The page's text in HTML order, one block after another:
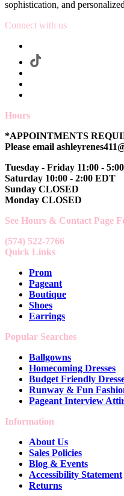
sophistication, and
Connect with us
Hours
*APPOINTMENTS
Please email
Tuesday - Friday 11:00 -
Saturday 10:00 - 2:00 EDT
Sunday CLOSED
Monday CLOSED
See Hours & Contact Page
(574) 522-7766
Quick Links
Prom
Pageant
Boutique
Shoes
Earrings
Popular Searches
Ballgowns
Homecoming Dresses
Budget Friendly
Runway & Fun
Pageant Interview
Information
About Us
Sales Policies
Blog & Events
Accessibility Statement
Returns